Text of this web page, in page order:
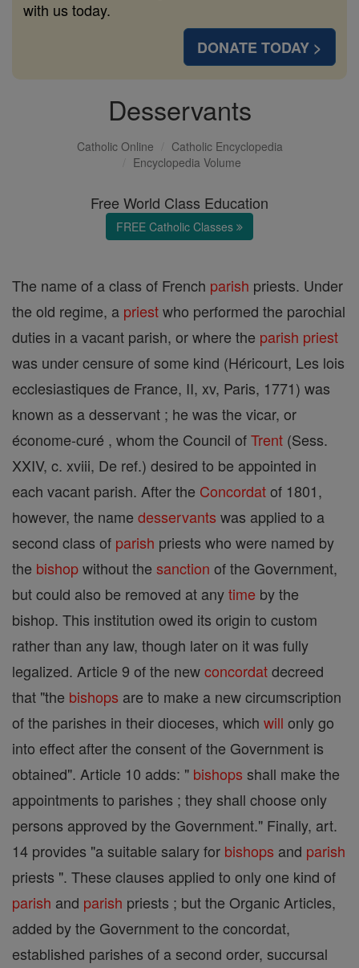
with us today.
DONATE TODAY >
Desservants
Catholic Online
Catholic Encyclopedia
Encyclopedia Volume
Free World Class Education
FREE Catholic Classes
The name of a class of French parish priests. Under
the old regime, a priestwho performed the parochial
duties in a vacant parish, or where the parish priest
was under censure of some kind (Héricourt, Les lois
ecclesiastiques de France, II, xv, Paris, 1771) was
known as a desservant ; he was the vicar, or
économe-curé , whom the Council ofTrent (Sess.
XXIV, c. xviii, De ref.) desired to be appointed in
each vacant parish. After the Concordatof 1801,
however, the name desservants was applied to a
second class of parish priests who were named by
the bishopwithout the sanction of the Government,
but could also be removed at anytime by the
bishop. This institution owed its origin to custom
rather than any law, though later on it was fully
legalized. Article 9 of the newconcordatdecreed
that "the bishops are to make a new circumscription
of the parishes in their dioceses, which will only go
into effect after the consent of the Government is
obtained". Article 10 adds: " bishops shall make the
appointments to parishes ; they shall choose only
persons approved by the Government." Finally, art.
14 provides "a suitable salary for bishops and parish
priests ". These clauses applied to only one kind of
parish and parish priests ; but the Organic Articles,
added by the Government to the concordat,
established parishes of a second order, succursal